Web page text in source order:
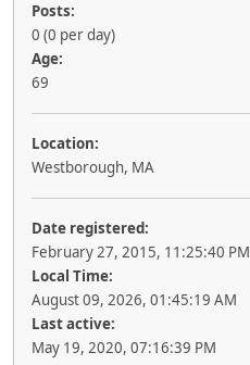
Posts:
0 (0 per day)
Age:
69
Location:
Westborough, MA
Date registered:
February 27, 2015, 11:25:40 PM
Local Time:
August 09, 2026, 01:45:19 AM
Last active:
May 19, 2020, 07:16:39 PM